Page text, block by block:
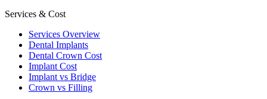
Services & Cost
Services Overview
Dental Implants
Dental Crown Cost
Implant Cost
Implant vs Bridge
Crown vs Filling